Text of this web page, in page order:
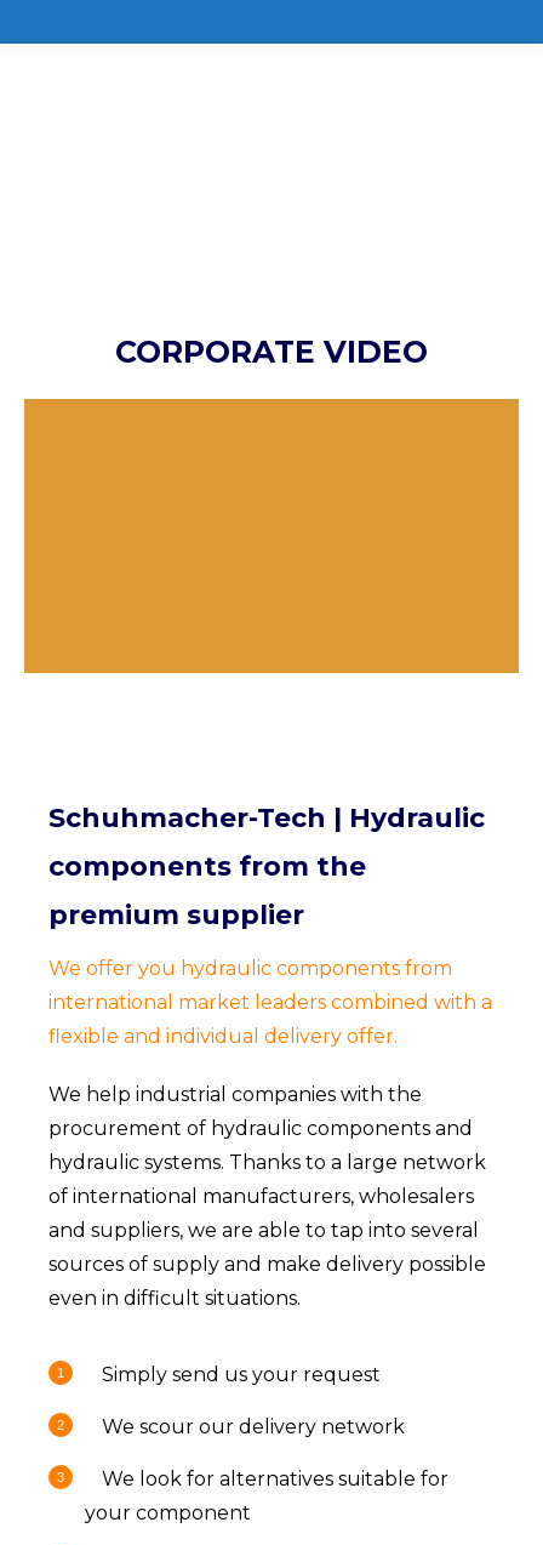
CORPORATE VIDEO
Schuhmacher-Tech | Hydraulic
components from the
premium supplier
We offer you hydraulic components from
international market leaders combined with a
flexible and individual delivery offer.
We help industrial companies with the
procurement of hydraulic components and
hydraulic systems. Thanks to a large network
of international manufacturers, wholesalers
and suppliers, we are able to tap into several
sources of supply and make delivery possible
even in difficult situations.
Simply send us your request
We scour our delivery network
We look for alternatives suitable for
your component